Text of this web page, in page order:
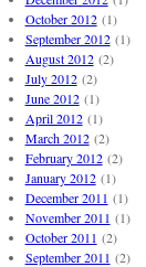
October 2012(1)
September 2012(1)
August 2012(2)
July 2012(2)
June 2012(1)
April 2012(1)
March 2012(2)
February 2012(2)
January 2012(1)
December 2011 (1)
November 2011 (1)
October 2011 (2)
September 2011 (2)